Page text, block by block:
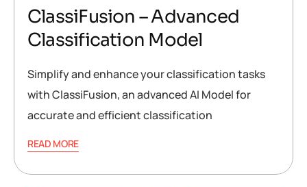
ClassiFusion – Advanced
Classification Model
Simplify and enhance your classification tasks
with ClassiFusion, an advanced AI Model for
accurate and efficient classification
READ MORE